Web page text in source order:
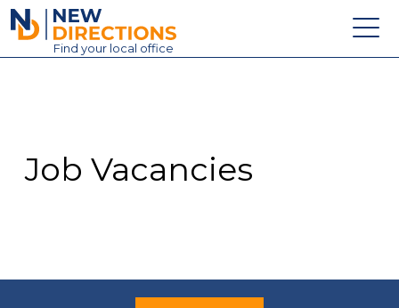
New Directions Education Ltd
Find your local office
Contact
Job Vacancies